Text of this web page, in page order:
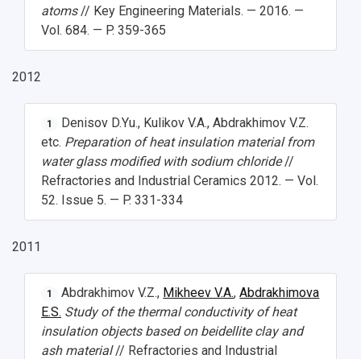
atoms// Key Engineering Materials. — 2016. —
Vol. 684. — P. 359-365
2012
1
Denisov D.Yu., Kulikov V.A., Abdrakhimov V.Z.
etc. Preparation of heat insulation material from
water glass modified with sodium chloride//
Refractories and Industrial Ceramics 2012. — Vol.
52. Issue 5. — P. 331-334
2011
1 Abdrakhimov V.Z., Mikheev V.A.,Abdrakhimova
E.S. Study of the thermal conductivity of heat
insulation objects based on beidellite clay and
ash material// Refractories and Industrial